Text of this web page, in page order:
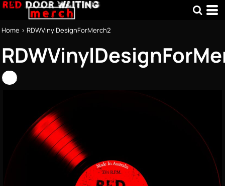
Home > RDWVinylDesignForMerch2